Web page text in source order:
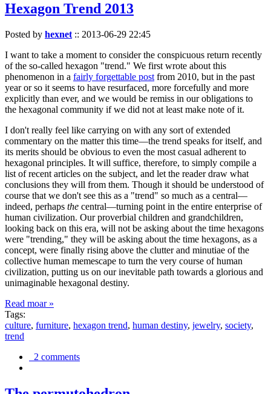
Hexagon Trend 2013
Posted by hexnet :: 2013-06-29 22:45
I want to take a moment to consider the conspicuous return recently
of the so-called hexagon "trend." We first wrote about this
phenomenon in a fairly forgettable post from 2010, but in the past
year or so it seems to have resurfaced, more forcefully and more
explicitly than ever, and we would be remiss in our obligations to
the hexagonal community if we did not at least make note of it.
I don't really feel like carrying on with any sort of extended
commentary on the matter this time—the trend speaks for itself, and
its merits should be obvious to even the most casual adherent to
hexagonal principles. It will suffice, therefore, to simply compile a
list of recent articles on the subject, and let the reader draw what
conclusions they will from them. Though it should be understood of
course that we don't see this as a "trend" so much as a central—
indeed, perhaps the central—turning point in the entire enterprise of
human civilization. Our proverbial children and grandchildren,
looking back on this era, will not be asking about the time hexagons
were "trending," they will be asking about the time hexagons, as a
concept, were finally rising above the clutter and minutiae of the
collective human memescape to turn the very course of human
civilization, putting us on our inevitable path towards a glorious and
unimaginable hexagonal destiny.
Read moar »
Tags:
culture, furniture, hexagon trend, human destiny, jewelry, society,
trend
2 comments